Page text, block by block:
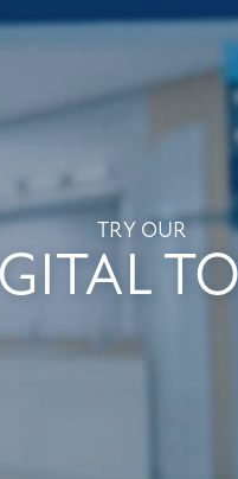
TRY OUR